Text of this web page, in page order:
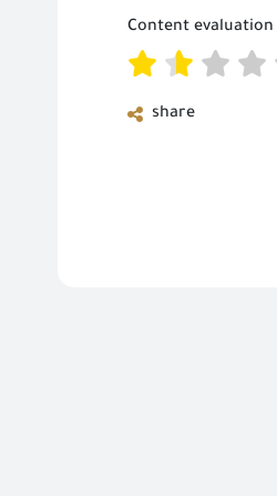
Content evaluation
share